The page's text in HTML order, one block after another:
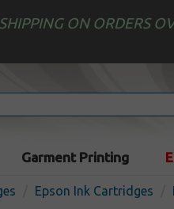
ON ORDERS
Garment Printing
Epson Ink Cartridges